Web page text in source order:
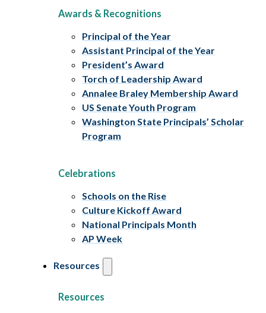
Awards & Recognitions
Principal of the Year
Assistant Principal of the Year
President’s Award
Torch of Leadership Award
Annalee Braley Membership Award
US Senate Youth Program
Washington State Principals’ Scholar
Program
Celebrations
Schools on the Rise
Culture Kickoff Award
National Principals Month
AP Week
Resources
Resources